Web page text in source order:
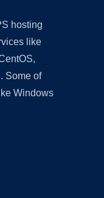
hosting
like
Some of
Windows